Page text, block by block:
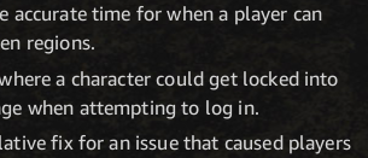
accurate time for when a player can
regions.
a character could get locked into
when attempting to log in.
fix for an issue that caused players